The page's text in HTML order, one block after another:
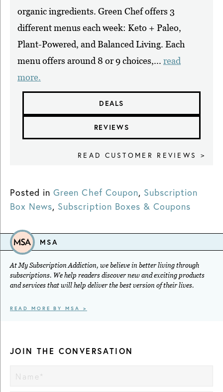
organic ingredients. Green Chef offers 3
different menus each week: Keto + Paleo,
Plant-Powered, and Balanced Living. Each
menu offers around 8 or 9 choices,... read
more.
DEALS
REVIEWS
READ CUSTOMER REVIEWS >
Posted in Green Chef Coupon, Subscription
Box News, Subscription Boxes & Coupons
MSA
At My Subscription Addiction, we believe in better living through
subscriptions. We help readers discover new and exciting products
and services that will help deliver the best version of their lives.
READ MORE BY MSA >
JOIN THE CONVERSATION